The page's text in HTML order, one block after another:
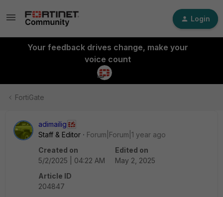
Login
Your feedback drives change, make your
voice count
FortiGate
adimailig
Staff & Editor
Forum|Forum|1 year ago
Created on
5/2/2025 | 04:22 AM
Edited on
May 2, 2025
Article ID
204847